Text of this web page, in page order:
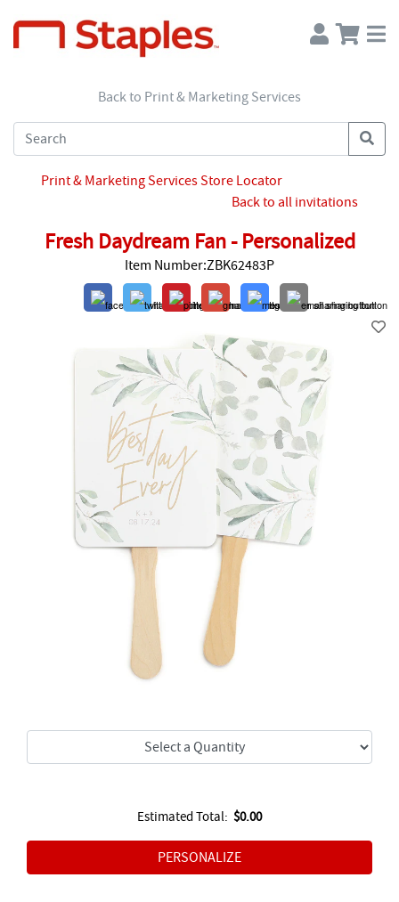
Back to Print & Marketing Services
Print & Marketing Services Store Locator
Back to all invitations
Fresh Daydream Fan - Personalized
Item Number:ZBK62483P
Estimated Total: $0.00